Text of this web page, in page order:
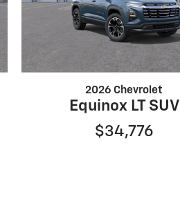
2026 Chevrolet
Equinox LT SUV
$34,776